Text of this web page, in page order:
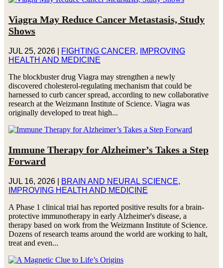
Viagra May Reduce Cancer Metastasis, Study
Shows
JUL 25, 2026| FIGHTING CANCER,
IMPROVING
HEALTH AND MEDICINE
The blockbuster drug Viagra may strengthen a newly
discovered cholesterol-regulating mechanism that could be
harnessed to curb cancer spread, according to new collaborative
research at the Weizmann Institute of Science. Viagra was
originally developed to treat high...
Immune Therapy for Alzheimer’s Takes a Step
Forward
JUL 16, 2026| BRAIN AND NEURAL SCIENCE,
IMPROVING HEALTH AND MEDICINE
A Phase 1 clinical trial has reported positive results for a brain-
protective immunotherapy in early Alzheimer's disease, a
therapy based on work from the Weizmann Institute of Science.
Dozens of research teams around the world are working to halt,
treat and even...